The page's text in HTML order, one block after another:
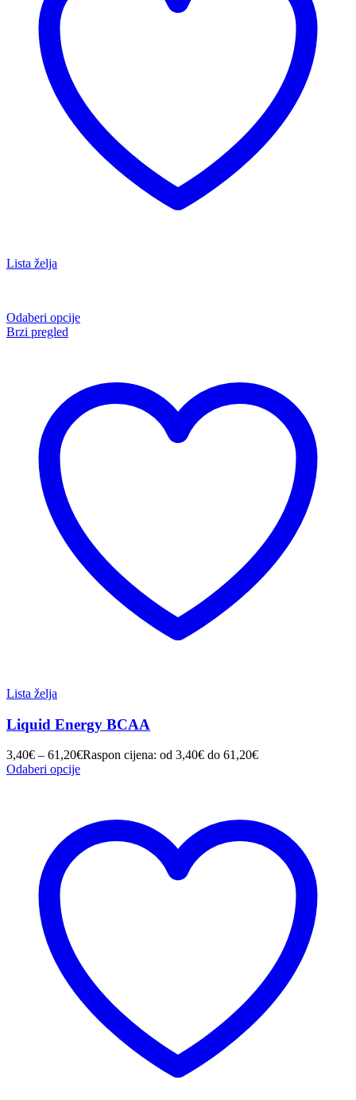
Lista želja
Odaberi opcije
Brzi pregled
Lista želja
Liquid Energy BCAA
3,40€ – 61,20€Raspon cijena: od 3,40€ do 61,20€
Odaberi opcije